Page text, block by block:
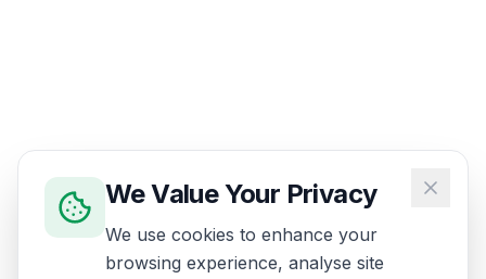
We Value Your Privacy
We use cookies to enhance your
browsing experience, analyse site